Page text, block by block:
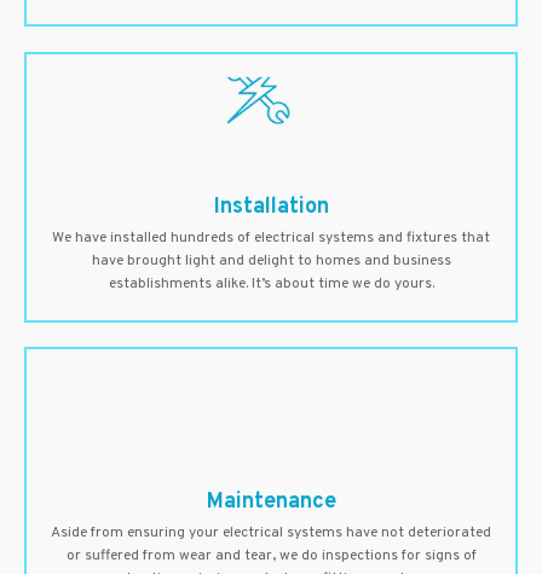
Installation
We have installed hundreds of electrical systems and fixtures that
have brought light and delight to homes and business
establishments alike. It’s about time we do yours.
Maintenance
Aside from ensuring your electrical systems have not deteriorated
or suffered from wear and tear, we do inspections for signs of